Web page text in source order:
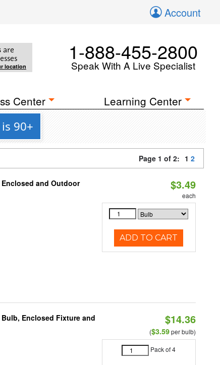
Account
are
location
1-888-455-2800
Speak With A Live Specialist
Center Learning Center
90+
Page 1 of 2: 1 2
Enclosed and Outdoor
$3.49
each
ADD TO CART
Bulb, Enclosed Fixture and
$14.36
($3.59per bulb)
Pack of 4